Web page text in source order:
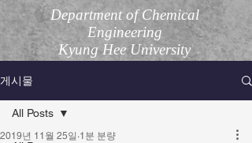
Department of Chemical
Engineering
Kyung Hee University
게시물
All Posts
2019년 11월 25일 1분 분량